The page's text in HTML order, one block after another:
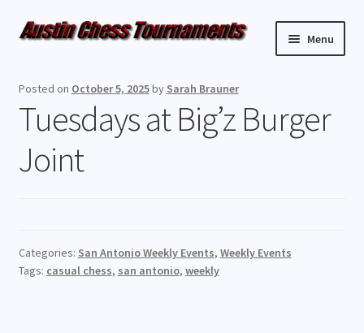
Skip
Skip
Menu
Weekly Events
Resources
Contact Us
Posted on October 5, 2025by Sarah Brauner
Tuesdays at Big’z Burger
Joint
Categories: San Antonio Weekly Events, Weekly Events
Tags: casual chess, san antonio, weekly